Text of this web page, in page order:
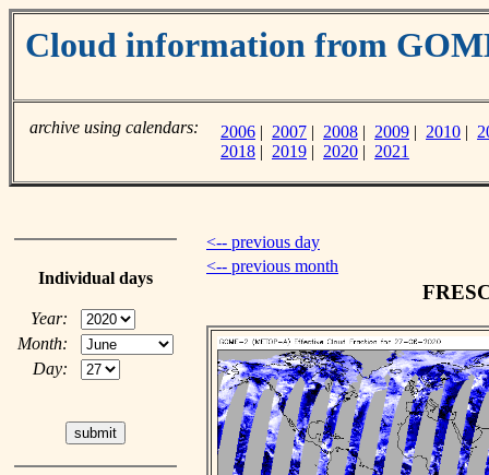
Cloud information from
archive using calendars: 2006 | 2007 | 2008 | 2009 | 2010 |
2018 | 2019 | 2020 | 2021
Individual days
Year:
Month:
Day:
<-- previous day
<-- previous month